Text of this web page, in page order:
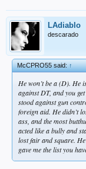
LAdiablo
descarado
McCPRO55 said:↑
He won’t be a (D). He
against DT, and you
stood against gun
foreign aid. He didn’t
ass, and the most
acted like a bully and
lost fair and square.
gave me the list you